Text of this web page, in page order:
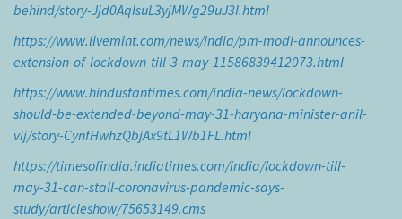
behind/story-Jjd0AqIsuL3yjMWg29uJ3I.html
https://www.livemint.com/news/india/pm-modi-announces-
extension-of-lockdown-till-3-may-11586839412073.html
https://www.hindustantimes.com/india-news/lockdown-
should-be-extended-beyond-may-31-haryana-minister-anil-
vij/story-CynfHwhzQbjAx9tL1Wb1FL.html
https://timesofindia.indiatimes.com/india/lockdown-till-
may-31-can-stall-coronavirus-pandemic-says-
study/articleshow/75653149.cms